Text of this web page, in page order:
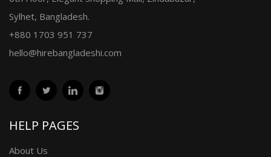
Sylhet, Bangladesh.
+880 1703 951 737
hello@hirebangladeshi.com
HELP PAGES
About Us